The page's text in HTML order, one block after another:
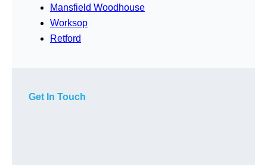
Mansfield Woodhouse
Worksop
Retford
Get In Touch